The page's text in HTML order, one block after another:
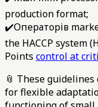
production format;
✔️Операторів
the HACCP system
Points control at
📎 These
for flexible